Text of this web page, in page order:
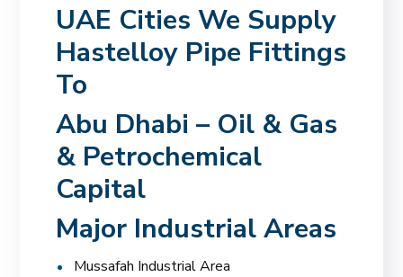
UAE Cities We Supply
Hastelloy Pipe Fittings
To
Abu Dhabi – Oil & Gas
& Petrochemical
Capital
Major Industrial Areas
Mussafah Industrial Area